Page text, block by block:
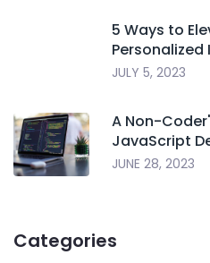
5 Ways to
Personalized
JULY 5, 2023
A Non-
JavaScript
JUNE 28, 2023
Categories